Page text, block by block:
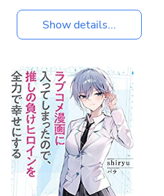
Show details...